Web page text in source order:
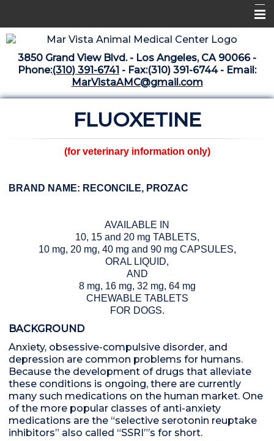
Home
Libraries
Pharmacy Center
Whats New Archive
3850 Grand View Blvd. - Los Angeles, CA 90066 -
Phone:(310) 391-6741 - Fax:(310) 391-6744 - Email:
MarVistaAMC@gmail.com
FLUOXETINE
(for veterinary information only)
BRAND NAME: RECONCILE, PROZAC
AVAILABLE IN
10, 15 and 20 mg TABLETS,
10 mg, 20 mg, 40 mg and 90 mg CAPSULES,
ORAL LIQUID,
AND
8 mg, 16 mg, 32 mg, 64 mg
CHEWABLE TABLETS
FOR DOGS.
BACKGROUND
Anxiety, obsessive-compulsive disorder, and
depression are common problems for humans.
Because the development of drugs that alleviate
these conditions is ongoing, there are currently
many such medications on the human market. One
of the more popular classes of anti-anxiety
medications are the “selective serotonin reuptake
inhibitors” also called “SSRI”’s for short.